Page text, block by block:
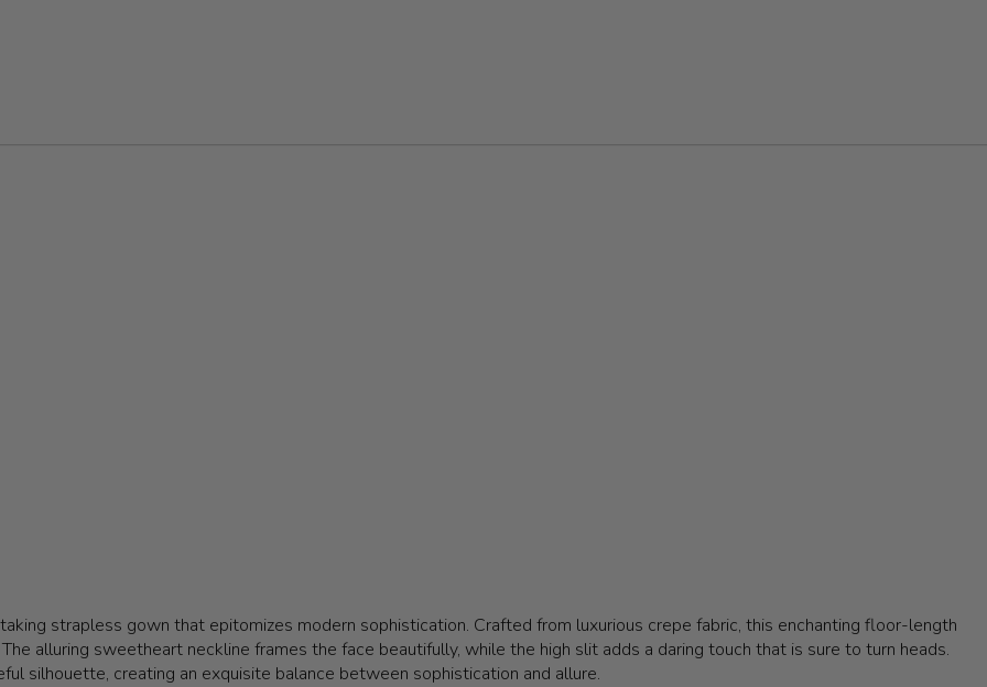
strapless gown that epitomizes modern sophistication. Crafted from luxurious crepe fabric, this enchanting floor-length
alluring sweetheart neckline frames the face beautifully, while the high slit adds a daring touch that is sure to turn heads.
silhouette, creating an exquisite balance between sophistication and allure.